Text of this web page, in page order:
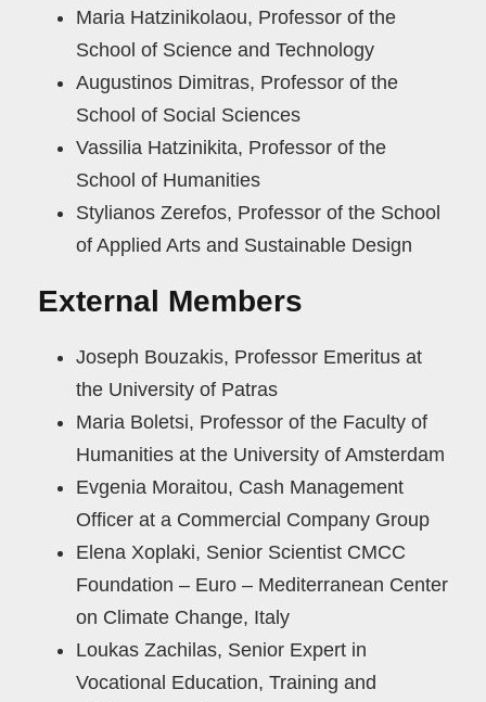
Maria Hatzinikolaou, Professor of the
School of Science and Technology
Augustinos Dimitras, Professor of the
School of Social Sciences
Vassilia Hatzinikita, Professor of the
School of Humanities
Stylianos Zerefos, Professor of the School
of Applied Arts and Sustainable Design
External Members
Joseph Bouzakis, Professor Emeritus at
the University of Patras
Maria Boletsi, Professor of the Faculty of
Humanities at the University of Amsterdam
Evgenia Moraitou, Cash Management
Officer at a Commercial Company Group
Elena Xoplaki, Senior Scientist CMCC
Foundation – Euro – Mediterranean Center
on Climate Change, Italy
Loukas Zachilas, Senior Expert in
Vocational Education, Training and